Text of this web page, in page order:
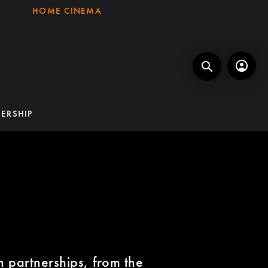
HOME CINEMA
partnerships, from the